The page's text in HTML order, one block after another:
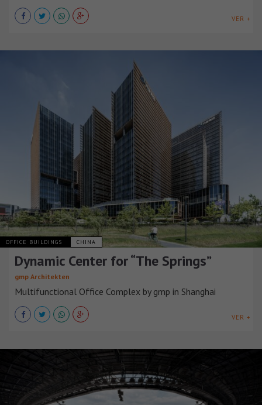
VER +
OFFICE BUILDINGS CHINA
Dynamic Center for “The Springs”
gmp Architekten
Multifunctional Office Complex by gmp in Shanghai
VER +